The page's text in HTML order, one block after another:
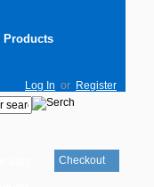
Products
Log In or Register
Checkout